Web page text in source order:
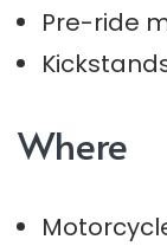
Pre-ride
Where